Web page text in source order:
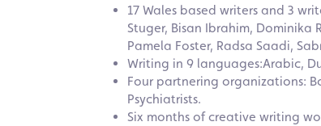
17 Wales based writers and 3
Stuger, Bisan Ibrahim, Dominika
Pamela Foster, Radsa Saadi,
Writing in 9 languages:Arabic,
Four partnering organizations:
Psychiatrists.
Six months of creative writing